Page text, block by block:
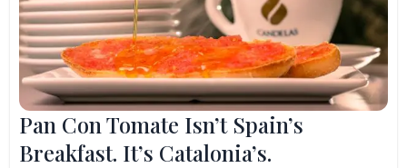
Pan Con Tomate Isn’t Spain’s
Breakfast. It’s Catalonia’s.